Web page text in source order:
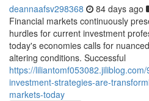
deannaafsv298368 84 days ago
Financial markets continuously
hurdles for current investment
today's economies calls for
altering conditions. Successful
https://
investment-strategies-are-
markets-today